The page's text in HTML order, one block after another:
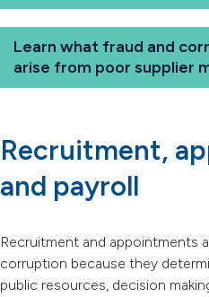
Learn what fraud and
arise from poor supplier
Recruitment,
and payroll
Recruitment and appointments
corruption because they
public resources, decision